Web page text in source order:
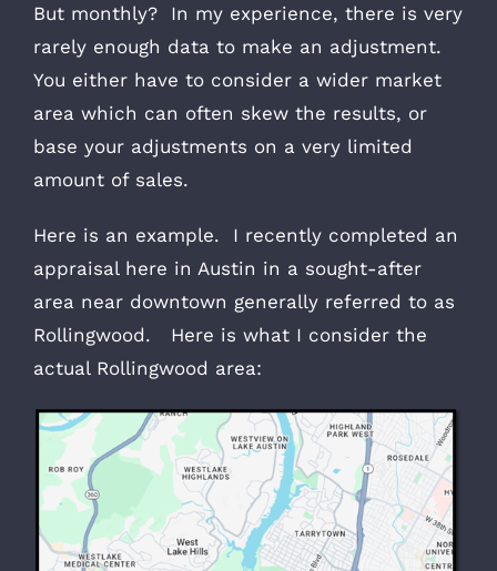
But monthly? In my experience, there is very
rarely enough data to make an adjustment.
You either have to consider a wider market
area which can often skew the results, or
base your adjustments on a very limited
amount of sales.
Here is an example. I recently completed an
appraisal here in Austin in a sought-after
area near downtown generally referred to as
Rollingwood. Here is what I consider the
actual Rollingwood area: